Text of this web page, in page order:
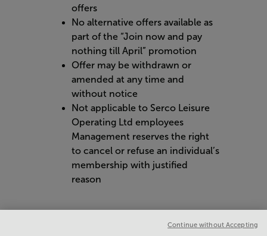
offers
No alternative offers available as
part of the “Join now and pay
nothing till April” promotion
Offer may be withdrawn or
amended at any time and
without notice
Not applicable to Serco Leisure
Operating Ltd employees
Management reserves the right
to cancel or refuse an individual’s
membership with justified
reason
Continue without Accepting